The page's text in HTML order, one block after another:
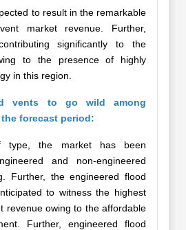
to result in the remarkable
market revenue. Further,
significantly to the
to the presence of highly
in this region.
vents to go wild among
forecast period:
the market has been
and non-engineered
Further, the engineered flood
to witness the highest
revenue owing to the affordable
Further, engineered flood